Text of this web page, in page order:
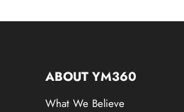
ABOUT YM360
What We Believe